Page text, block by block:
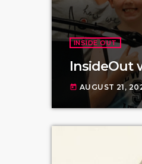
INSIDE OUT
InsideOut
today AUGUST 21,